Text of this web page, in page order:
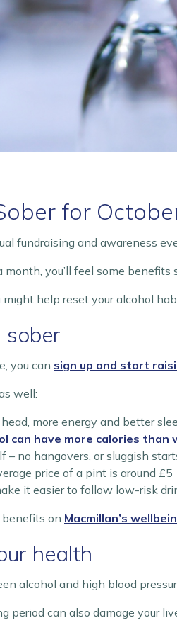
for
fundraising and awareness
you’ll feel some benefits
help reset your alcohol
sober
you can sign up and start
well:
more energy and better
can have more calories than
– no hangovers, or sluggish
price of a pint is around £5
it easier to follow low-risk
benefits on Macmillan’s
health
alcohol and high blood
period can also damage your